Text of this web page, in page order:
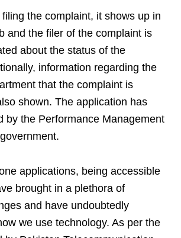
the complaint, it shows up in
and the filer of the complaint is
about the status of the
information regarding the
that the complaint is
shown. The application has
by the Performance Management
applications, being accessible
brought in a plethora of
and have undoubtedly
we use technology. As per the